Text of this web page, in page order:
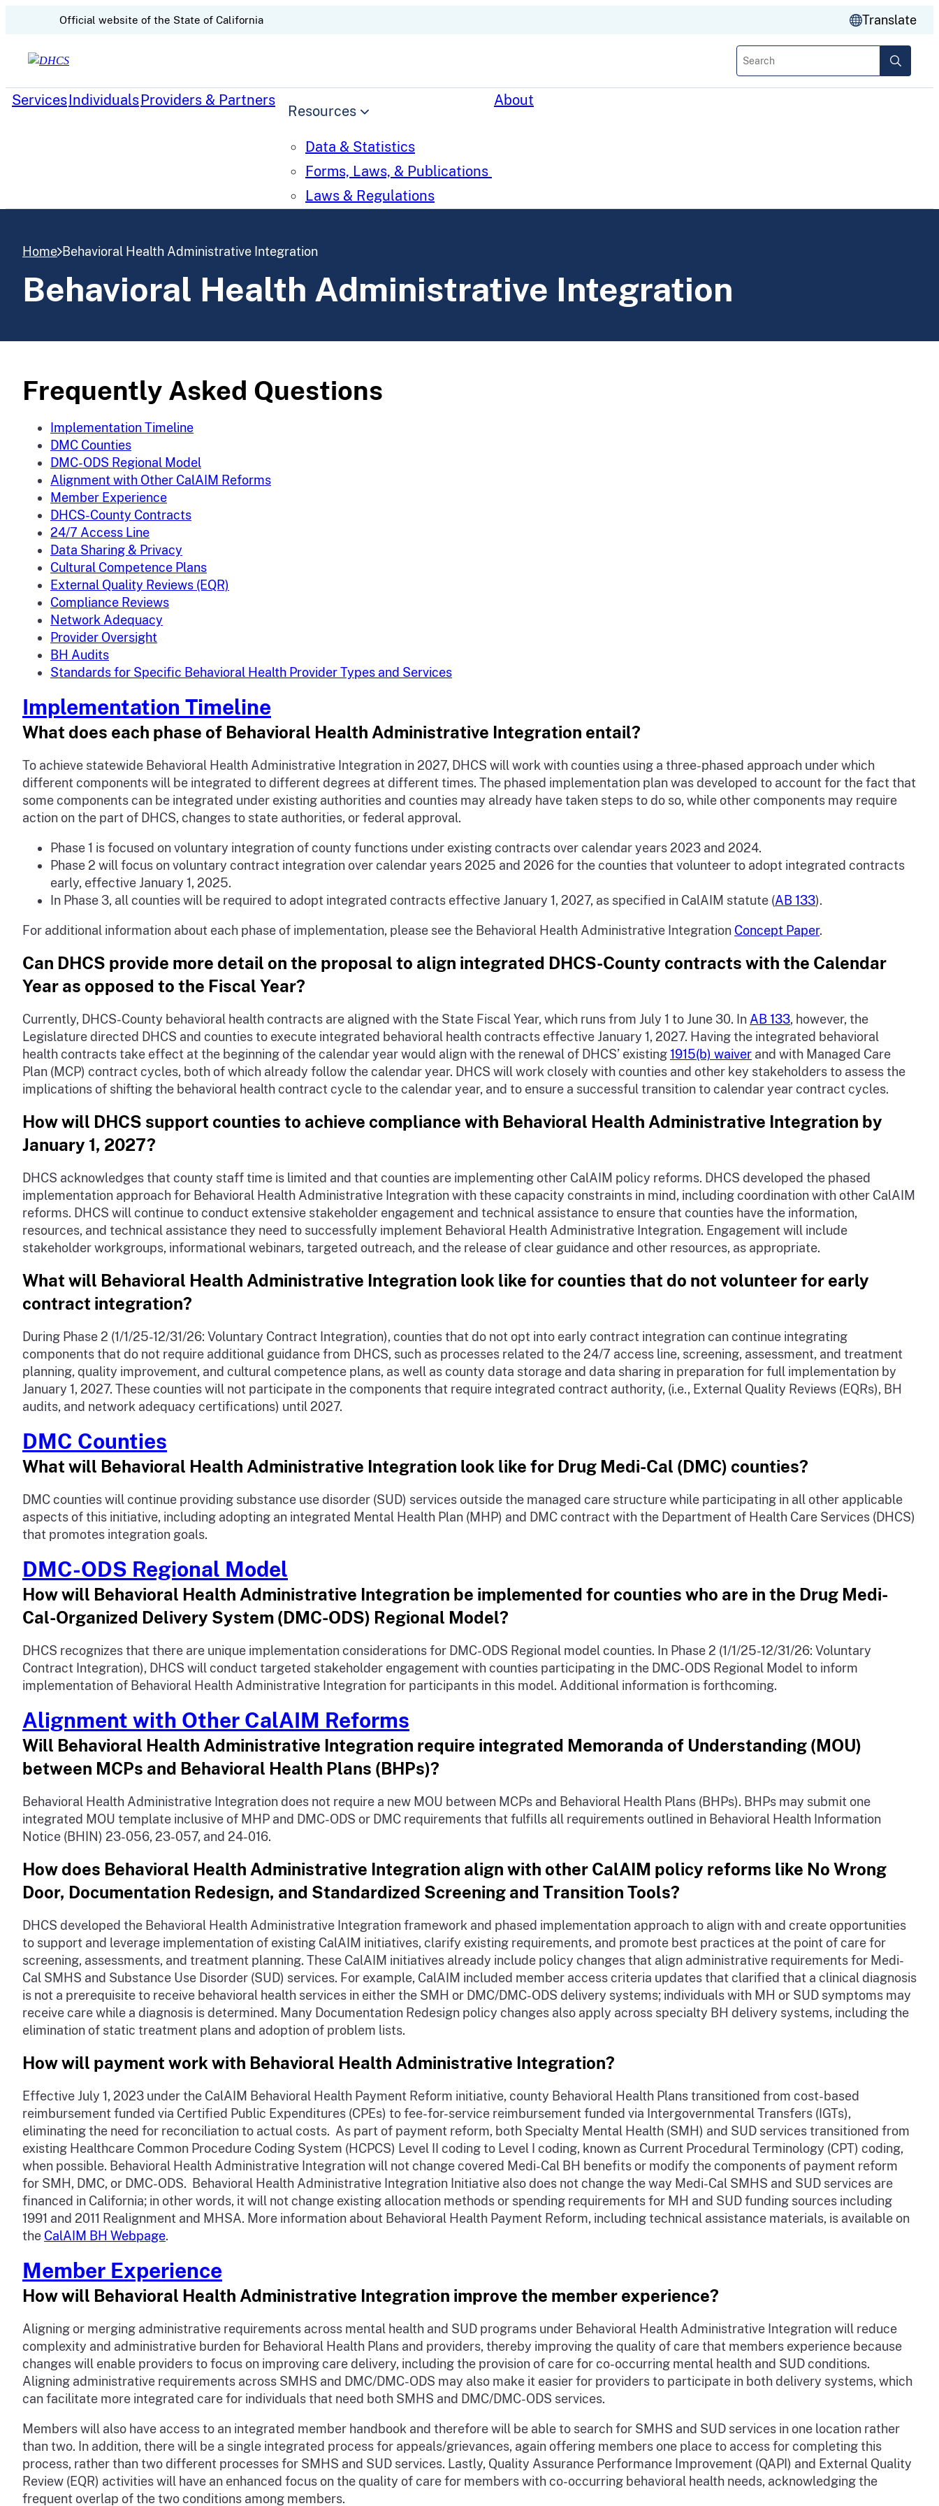
Skip to content
CA.govOfficial website of the State of California Translate
Search
ServicesIndividualsProviders & Partners
Resources
Data & Statistics
Forms, Laws, & Publications
Laws & Regulations
About
Home Behavioral Health Administrative Integration
Behavioral Health Administrative Integration
Frequently Asked Questions
Implementation Timeline
DMC Counties
DMC-ODS Regional Model
Alignment with Other CalAIM Reforms
Member Experience
DHCS-County Contracts
24/7 Access Line
Data Sharing & Privacy
Cultural Competence Plans
External Quality Reviews (EQR)
Compliance Reviews
Network Adequacy
Provider Oversight
BH Audits
Standards for Specific Behavioral Health Provider Types and Services
Implementation Timeline
What does each phase of Behavioral Health Administrative Integration entail?
To achieve statewide Behavioral Health Administrative Integration in 2027, DHCS will work with counties using a three-phased approach under which
different components will be integrated to different degrees at different times. The phased implementation plan was developed to account for the fact that
some components can be integrated under existing authorities and counties may already have taken steps to do so, while other components may require
action on the part of DHCS, changes to state authorities, or federal approval.
Phase 1 is focused on voluntary integration of county functions under existing contracts over calendar years 2023 and 2024.
Phase 2 will focus on voluntary contract integration over calendar years 2025 and 2026 for the counties that volunteer to adopt integrated contracts
early, effective January 1, 2025.
In Phase 3, all counties will be required to adopt integrated contracts effective January 1, 2027, as specified in CalAIM statute (AB 133).
For additional information about each phase of implementation, please see the Behavioral Health Administrative Integration Concept Paper.
Can DHCS provide more detail on the proposal to align integrated DHCS-County contracts with the Calendar
Year as opposed to the Fiscal Year?
Currently, DHCS-County behavioral health contracts are aligned with the State Fiscal Year, which runs from July 1 to June 30. In AB 133, however, the
Legislature directed DHCS and counties to execute integrated behavioral health contracts effective January 1, 2027. Having the integrated behavioral
health contracts take effect at the beginning of the calendar year would align with the renewal of DHCS’ existing1915(b) waiver and with Managed Care
Plan (MCP) contract cycles, both of which already follow the calendar year. DHCS will work closely with counties and other key stakeholders to assess the
implications of shifting the behavioral health contract cycle to the calendar year, and to ensure a successful transition to calendar year contract cycles.
How will DHCS support counties to achieve compliance with Behavioral Health Administrative Integration by
January 1, 2027?
DHCS acknowledges that county staff time is limited and that counties are implementing other CalAIM policy reforms. DHCS developed the phased
implementation approach for Behavioral Health Administrative Integration with these capacity constraints in mind, including coordination with other CalAIM
reforms. DHCS will continue to conduct extensive stakeholder engagement and technical assistance to ensure that counties have the information,
resources, and technical assistance they need to successfully implement Behavioral Health Administrative Integration. Engagement will include
stakeholder workgroups, informational webinars, targeted outreach, and the release of clear guidance and other resources, as appropriate.
What will Behavioral Health Administrative Integration look like for counties that do not volunteer for early
contract integration?
During Phase 2 (1/1/25-12/31/26: Voluntary Contract Integration), counties that do not opt into early contract integration can continue integrating
components that do not require additional guidance from DHCS, such as processes related to the 24/7 access line, screening, assessment, and treatment
planning, quality improvement, and cultural competence plans, as well as county data storage and data sharing in preparation for full implementation by
January 1, 2027. These counties will not participate in the components that require integrated contract authority, (i.e., External Quality Reviews (EQRs), BH
audits, and network adequacy certifications) until 2027.
DMC Counties
What will Behavioral Health Administrative Integration look like for Drug Medi-Cal (DMC) counties?
DMC counties will continue providing substance use disorder (SUD) services outside the managed care structure while participating in all other applicable
aspects of this initiative, including adopting an integrated Mental Health Plan (MHP) and DMC contract with the Department of Health Care Services (DHCS)
that promotes integration goals.
DMC-ODS Regional Model
How will Behavioral Health Administrative Integration be implemented for counties who are in the Drug Medi-
Cal-Organized Delivery System (DMC-ODS) Regional Model?
DHCS recognizes that there are unique implementation considerations for DMC-ODS Regional model counties. In Phase 2 (1/1/25-12/31/26: Voluntary
Contract Integration), DHCS will conduct targeted stakeholder engagement with counties participating in the DMC-ODS Regional Model to inform
implementation of Behavioral Health Administrative Integration for participants in this model. Additional information is forthcoming.
Alignment with Other CalAIM Reforms
Will Behavioral Health Administrative Integration require integrated Memoranda of Understanding (MOU)
between MCPs and Behavioral Health Plans (BHPs)?
Behavioral Health Administrative Integration does not require a new MOU between MCPs and Behavioral Health Plans (BHPs). BHPs may submit one
integrated MOU template inclusive of MHP and DMC-ODS or DMC requirements that fulfills all requirements outlined in Behavioral Health Information
Notice (BHIN) 23-056, 23-057, and 24-016.
How does Behavioral Health Administrative Integration align with other CalAIM policy reforms like No Wrong
Door, Documentation Redesign, and Standardized Screening and Transition Tools?
DHCS developed the Behavioral Health Administrative Integration framework and phased implementation approach to align with and create opportunities
to support and leverage implementation of existing CalAIM initiatives, clarify existing requirements, and promote best practices at the point of care for
screening, assessments, and treatment planning. These CalAIM initiatives already include policy changes that align administrative requirements for Medi-
Cal SMHS and Substance Use Disorder (SUD) services. For example, CalAIM included member access criteria updates that clarified that a clinical diagnosis
is not a prerequisite to receive behavioral health services in either the SMH or DMC/DMC-ODS delivery systems; individuals with MH or SUD symptoms may
receive care while a diagnosis is determined. Many Documentation Redesign policy changes also apply across specialty BH delivery systems, including the
elimination of static treatment plans and adoption of problem lists.
How will payment work with Behavioral Health Administrative Integration?
Effective July 1, 2023 under the CalAIM Behavioral Health Payment Reform initiative, county Behavioral Health Plans transitioned from cost-based
reimbursement funded via Certified Public Expenditures (CPEs) to fee-for-service reimbursement funded via Intergovernmental Transfers (IGTs),
eliminating the need for reconciliation to actual costs. As part of payment reform, both Specialty Mental Health (SMH) and SUD services transitioned from
existing Healthcare Common Procedure Coding System (HCPCS) Level II coding to Level I coding, known as Current Procedural Terminology (CPT) coding,
when possible. Behavioral Health Administrative Integration will not change covered Medi-Cal BH benefits or modify the components of payment reform
for SMH, DMC, or DMC-ODS. Behavioral Health Administrative Integration Initiative also does not change the way Medi-Cal SMHS and SUD services are
financed in California; in other words, it will not change existing allocation methods or spending requirements for MH and SUD funding sources including
1991 and 2011 Realignment and MHSA. More information about Behavioral Health Payment Reform, including technical assistance materials, is available on
the CalAIM BH Webpage.
Member Experience
How will Behavioral Health Administrative Integration improve the member experience?
Aligning or merging administrative requirements across mental health and SUD programs under Behavioral Health Administrative Integration will reduce
complexity and administrative burden for Behavioral Health Plans and providers, thereby improving the quality of care that members experience because
changes will enable providers to focus on improving care delivery, including the provision of care for co-occurring mental health and SUD conditions.
Aligning administrative requirements across SMHS and DMC/DMC-ODS may also make it easier for providers to participate in both delivery systems, which
can facilitate more integrated care for individuals that need both SMHS and DMC/DMC-ODS services.
Members will also have access to an integrated member handbook and therefore will be able to search for SMHS and SUD services in one location rather
than two. In addition, there will be a single integrated process for appeals/grievances, again offering members one place to access for completing this
process, rather than two different processes for SMHS and SUD services. Lastly, Quality Assurance Performance Improvement (QAPI) and External Quality
Review (EQR) activities will have an enhanced focus on the quality of care for members with co-occurring behavioral health needs, acknowledging the
frequent overlap of the two conditions among members.